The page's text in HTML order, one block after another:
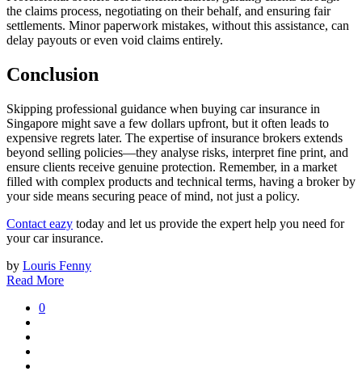
the claims process, negotiating on their behalf, and ensuring fair
settlements. Minor paperwork mistakes, without this assistance, can
delay payouts or even void claims entirely.
Conclusion
Skipping professional guidance when buying car insurance in
Singapore might save a few dollars upfront, but it often leads to
expensive regrets later. The expertise of insurance brokers extends
beyond selling policies—they analyse risks, interpret fine print, and
ensure clients receive genuine protection. Remember, in a market
filled with complex products and technical terms, having a broker by
your side means securing peace of mind, not just a policy.
Contact eazy today and let us provide the expert help you need for
your car insurance.
by Louris Fenny
Read More
0